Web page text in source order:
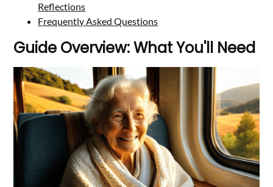
Reflections
Frequently Asked Questions
Guide Overview: What You'll Need